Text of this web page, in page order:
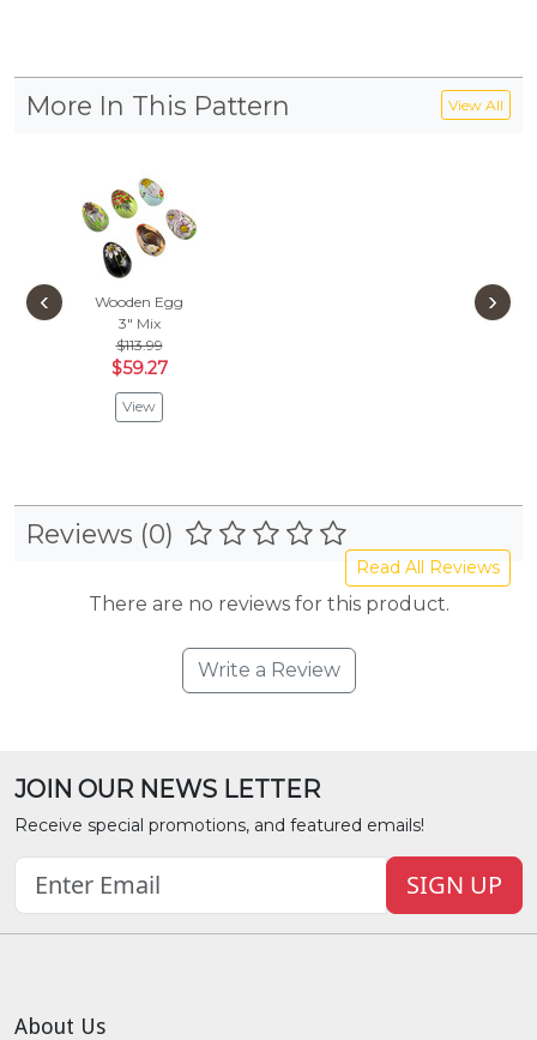
More In This Pattern View All
Wooden Egg
3" Mix
$113.99
$59.27
View
‹ ›
Reviews (0)
Read All Reviews
There are no reviews for this product.
Write a Review
JOIN OUR NEWS LETTER
Receive special promotions, and featured emails!
SIGN UP
About Us